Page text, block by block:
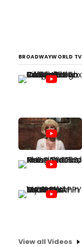
BROADWAYWORLD TV
View all Videos